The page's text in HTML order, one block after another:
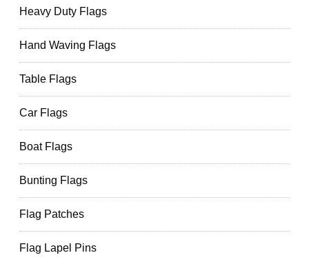
Heavy Duty Flags
Hand Waving Flags
Table Flags
Car Flags
Boat Flags
Bunting Flags
Flag Patches
Flag Lapel Pins